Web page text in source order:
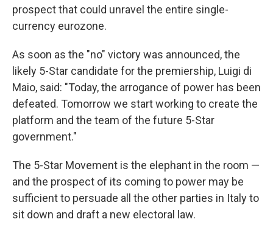
prospect that could unravel the entire single-
currency eurozone.
As soon as the "no" victory was announced, the
likely 5-Star candidate for the premiership, Luigi di
Maio, said: "Today, the arrogance of power has been
defeated. Tomorrow we start working to create the
platform and the team of the future 5-Star
government."
The 5-Star Movement is the elephant in the room —
and the prospect of its coming to power may be
sufficient to persuade all the other parties in Italy to
sit down and draft a new electoral law.